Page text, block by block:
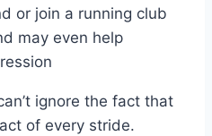
or join a running club
may even help
ignore the fact that
of every stride.